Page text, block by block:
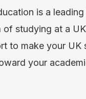
is a
of studying at a
to make your UK
your